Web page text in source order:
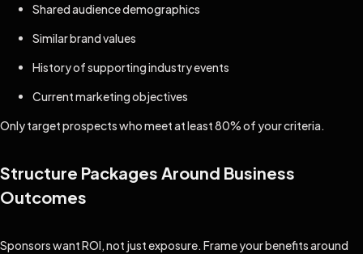
Shared audience demographics
Similar brand values
History of supporting industry events
Current marketing objectives
Only target prospects who meet at least 80% of your criteria.
Structure Packages Around Business
Outcomes
Sponsors want ROI, not just exposure. Frame your benefits around